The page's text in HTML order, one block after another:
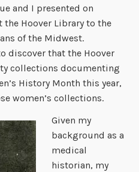
and I presented on
the Hoover Library to the
of the Midwest.
discover that the Hoover
collections documenting
History Month this year,
women’s collections.
Given my
background as a
medical
historian, my